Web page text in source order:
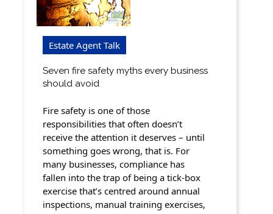
Estate Agent Talk
Seven fire safety myths every business
should avoid
Fire safety is one of those
responsibilities that often doesn’t
receive the attention it deserves – until
something goes wrong, that is. For
many businesses, compliance has
fallen into the trap of being a tick-box
exercise that’s centred around annual
inspections, manual training exercises,